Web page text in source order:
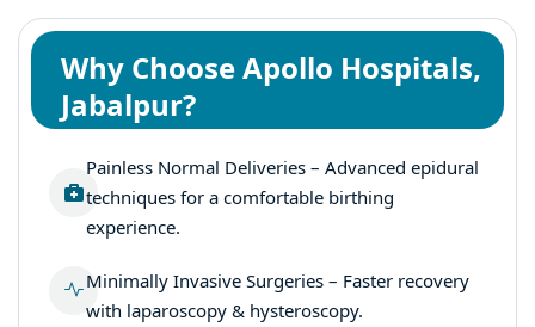
Why Choose Apollo Hospitals,
Jabalpur?
Painless Normal Deliveries – Advanced epidural
techniques for a comfortable birthing
experience.
Minimally Invasive Surgeries – Faster recovery
with laparoscopy & hysteroscopy.